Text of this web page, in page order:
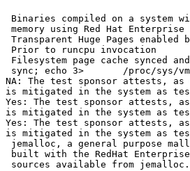
Binaries compiled on a system
memory using Red Hat
Transparent Huge Pages enabled
Prior to runcpu invocation
Filesystem page cache synced
sync; echo 3>       /proc/sys/vm/
NA: The test sponsor attests, as
is mitigated in the system as
Yes: The test sponsor attests,
is mitigated in the system as
Yes: The test sponsor attests,
is mitigated in the system as
jemalloc, a general purpose
built with the RedHat
sources available from